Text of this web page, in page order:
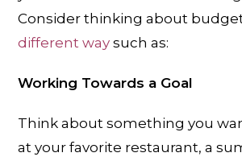
Consider thinking about
different way such as:
Working Towards a Goal
Think about something you
at your favorite restaurant, a